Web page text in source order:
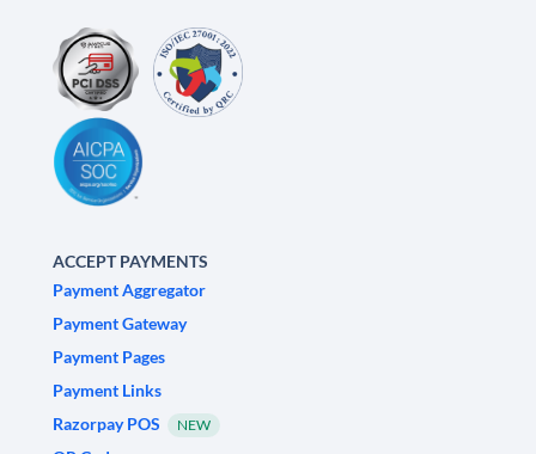
ACCEPT PAYMENTS
Payment Aggregator
Payment Gateway
Payment Pages
Payment Links
Razorpay POS
NEW